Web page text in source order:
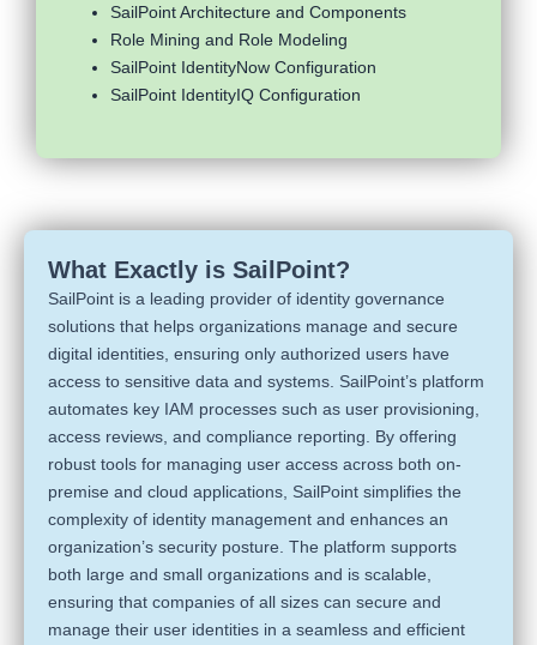
SailPoint Architecture and Components
Role Mining and Role Modeling
SailPoint IdentityNow Configuration
SailPoint IdentityIQ Configuration
What Exactly is SailPoint?
SailPoint is a leading provider of identity governance
solutions that helps organizations manage and secure
digital identities, ensuring only authorized users have
access to sensitive data and systems. SailPoint’s platform
automates key IAM processes such as user provisioning,
access reviews, and compliance reporting. By offering
robust tools for managing user access across both on-
premise and cloud applications, SailPoint simplifies the
complexity of identity management and enhances an
organization’s security posture. The platform supports
both large and small organizations and is scalable,
ensuring that companies of all sizes can secure and
manage their user identities in a seamless and efficient